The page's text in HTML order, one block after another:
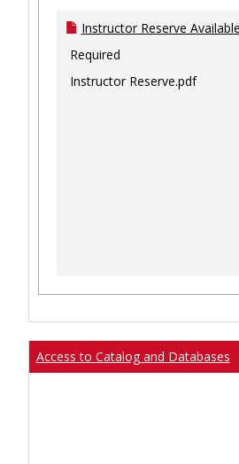
Instructor Reserve Available
Required
Instructor Reserve.pdf
Access to Catalog and Databases